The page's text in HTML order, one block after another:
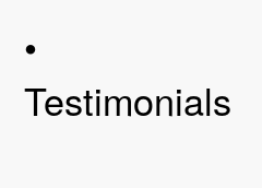
•
Testimonials